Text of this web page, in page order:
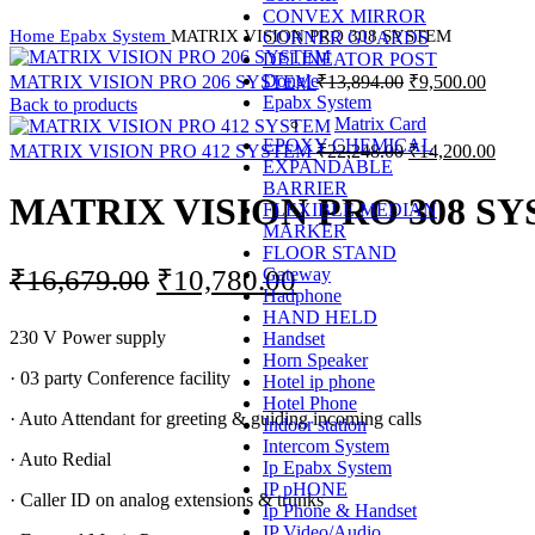
CONVEX MIRROR
CORNER GUARDS
DELINEATOR POST
Dongle
Epabx System
Matrix Card
EPOXY CHEMICAL
EXPANDABLE
BARRIER
FLEXIBLE MEDIAN
MARKER
FLOOR STAND
Gateway
Hadphone
HAND HELD
Handset
Horn Speaker
Hotel ip phone
Hotel Phone
Indoor station
Intercom System
Ip Epabx System
IP pHONE
Ip Phone & Handset
Home Epabx System MATRIX VISION PRO 308 SYSTEM
MATRIX VISION PRO 206 SYSTEM₹13,894.00 Original
was:
₹13,894.00.
₹9,500.00Current
Back to products
MATRIX VISION PRO 412 SYSTEM₹22,248.00Original
₹22,248.00.
₹14,200.00
MATRIX VISION PRO 308
₹16,679.00 Original
was:
₹16,679.00.
₹10,780.00Current
price
is:
₹10,780.00.
230 V Power supply
· 03 party Conference facility
· Auto Attendant for greeting & guiding incoming calls
· Auto Redial
· Caller ID on analog extensions & trunks